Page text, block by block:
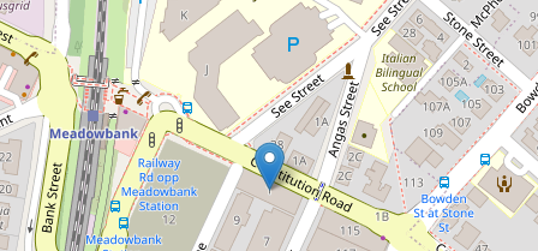
Let!
Contact for price
Sophisticated 2-Bedroom
Apartment with North-Facing
Views!